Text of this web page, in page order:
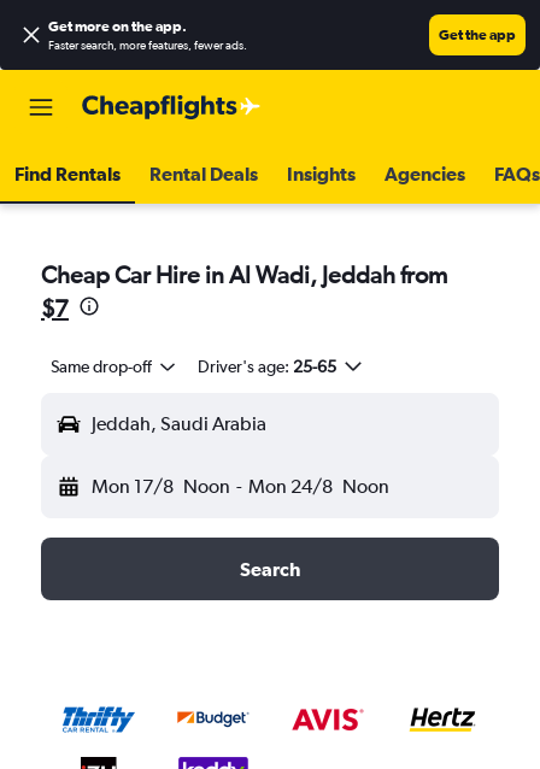
Get more on the app.
Faster search, more features, fewer ads.
Get the app
Find Rentals Rental Deals Insights Agencies FAQs
Cheap Car Hire in Al Wadi, Jeddah from
$7
Same drop-off Driver's age: 25-65
Jeddah, Saudi Arabia
Mon 17/8 Noon - Mon 24/8 Noon
Search